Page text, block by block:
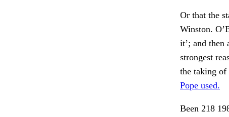
Or that the
Winston.
it’; and
strongest
the taking of
Pope used.
Been 218